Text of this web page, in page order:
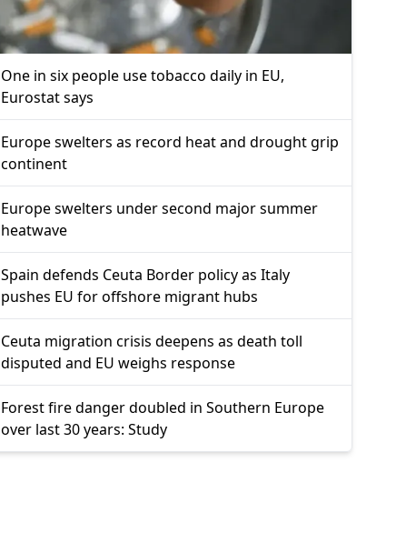
One in six people use tobacco daily in EU,
Eurostat says
Europe swelters as record heat and drought grip
continent
Europe swelters under second major summer
heatwave
Spain defends Ceuta Border policy as Italy
pushes EU for offshore migrant hubs
Ceuta migration crisis deepens as death toll
disputed and EU weighs response
Forest fire danger doubled in Southern Europe
over last 30 years: Study